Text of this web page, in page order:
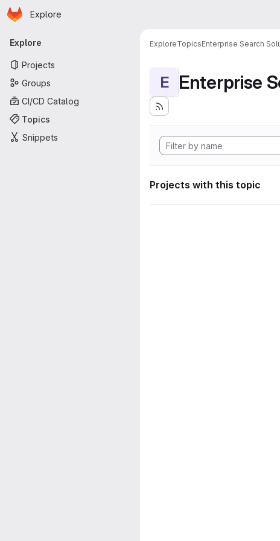
Skip to main content
Homepage
Explore
Primary navigation
Explore
Projects
Groups
CI/CD Catalog
Topics
Snippets
ExploreTopicsEnterprise Search
E Enterprise
Projects with this topic